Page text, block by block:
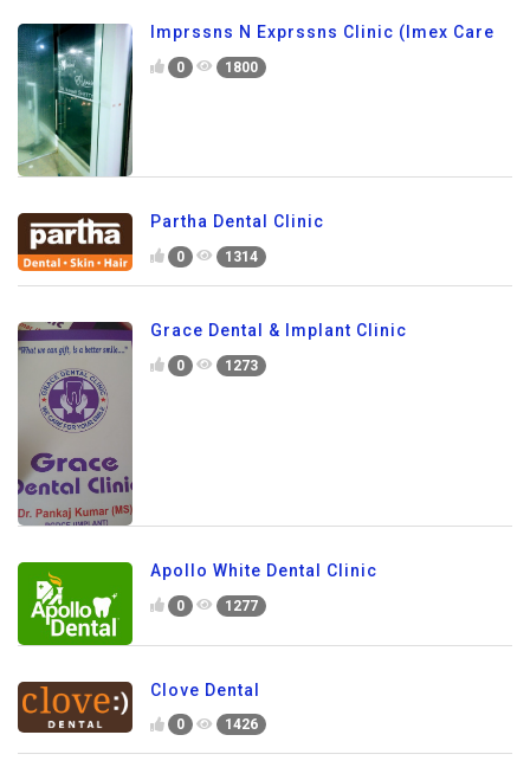
Imprssns N Exprssns Clinic (Imex Care
0 1800
Partha Dental Clinic
0 1314
Grace Dental & Implant Clinic
0 1273
Apollo White Dental Clinic
0 1277
Clove Dental
0 1426